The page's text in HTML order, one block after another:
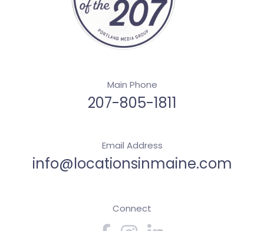
Main Phone
207-805-1811
Email Address
info@locationsinmaine.com
Connect
FacebookInstagram